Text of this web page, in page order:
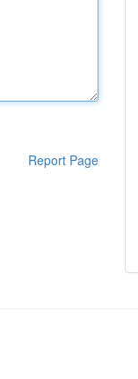
Report Page